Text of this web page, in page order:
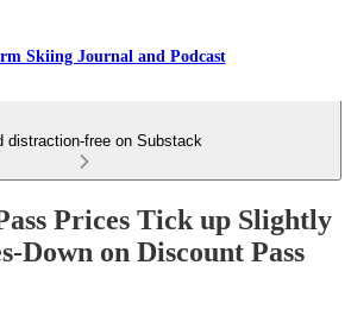
Skiing Journal and Podcast
distraction-free on Substack
Prices Tick up Slightly
Down on Discount Pass